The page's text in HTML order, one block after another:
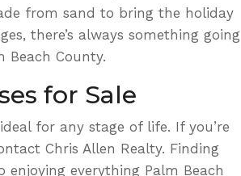
from sand to bring the holiday
there’s always something going
County.
for Sale
for any stage of life. If you’re
Chris Allen Realty. Finding
everything Palm Beach